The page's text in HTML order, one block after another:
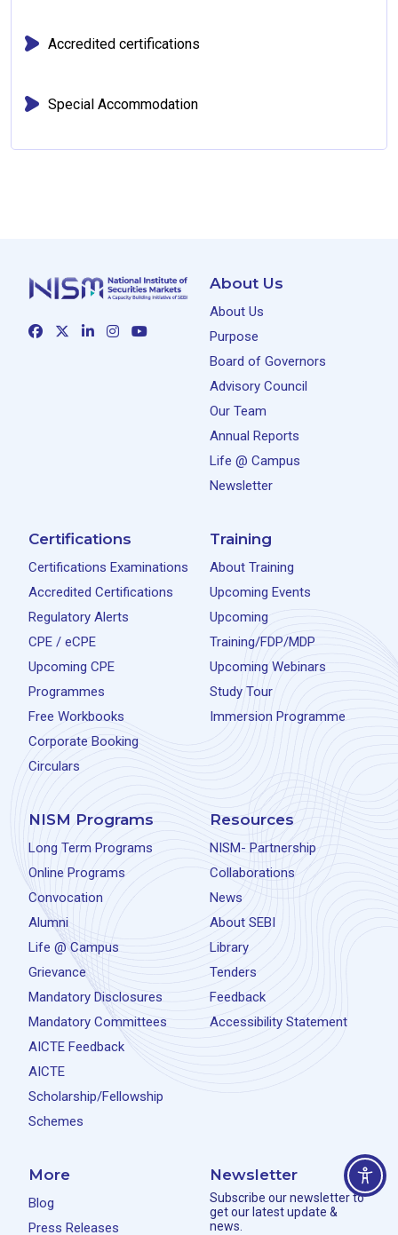
Accredited certifications
Special Accommodation
About Us
About Us
Purpose
Board of Governors
Advisory Council
Our Team
Annual Reports
Life @ Campus
Newsletter
Certifications
Certifications Examinations
Accredited Certifications
Regulatory Alerts
CPE / eCPE
Upcoming CPE
Programmes
Free Workbooks
Corporate Booking
Circulars
Training
About Training
Upcoming Events
Upcoming
Training/FDP/MDP
Upcoming Webinars
Study Tour
Immersion Programme
NISM Programs
Long Term Programs
Online Programs
Convocation
Alumni
Life @ Campus
Grievance
Mandatory Disclosures
Mandatory Committees
AICTE Feedback
AICTE
Scholarship/Fellowship
Schemes
Resources
NISM- Partnership
Collaborations
News
About SEBI
Library
Tenders
Feedback
Accessibility Statement
More
Blog
Press Releases
Newsletter
Subscribe our newsletter to
get our latest update &
news.